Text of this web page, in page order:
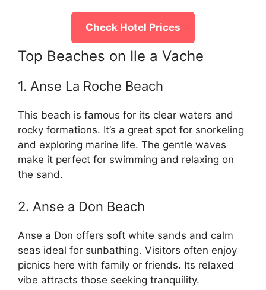
Check Hotel Prices
Top Beaches on Ile a Vache
1. Anse La Roche Beach
This beach is famous for its clear waters and
rocky formations. It’s a great spot for snorkeling
and exploring marine life. The gentle waves
make it perfect for swimming and relaxing on
the sand.
2. Anse a Don Beach
Anse a Don offers soft white sands and calm
seas ideal for sunbathing. Visitors often enjoy
picnics here with family or friends. Its relaxed
vibe attracts those seeking tranquility.